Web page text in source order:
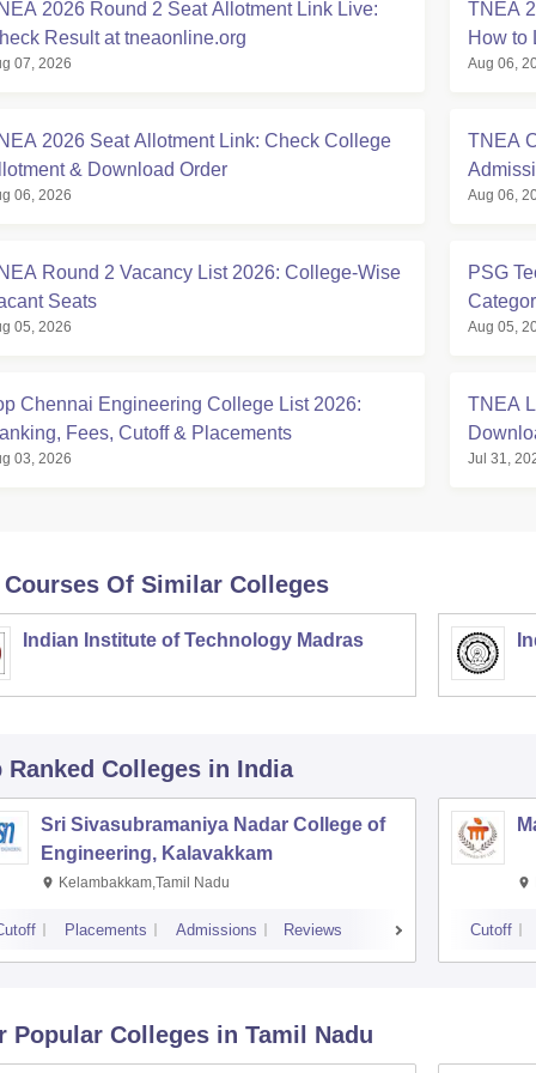
2026 Round 2 Seat Allotment Link Live:
Result at tneaonline.org
07, 2026
TNEA
How to
Aug 06,
2026 Seat Allotment Link: Check College
& Download Order
06, 2026
TNEA
Aug 06,
Round 2 Vacancy List 2026: College-Wise
Seats
05, 2026
PSG
Aug 05,
Chennai Engineering College List 2026:
Fees, Cutoff & Placements
03, 2026
TNEA
Jul 31,
Of Similar Colleges
Indian Institute of Technology Madras
Ranked Colleges in India
Sri Sivasubramaniya Nadar College of
Engineering, Kalavakkam
Kelambakkam,Tamil Nadu
Placements Admissions Reviews Cutoff
Popular Colleges in Tamil Nadu